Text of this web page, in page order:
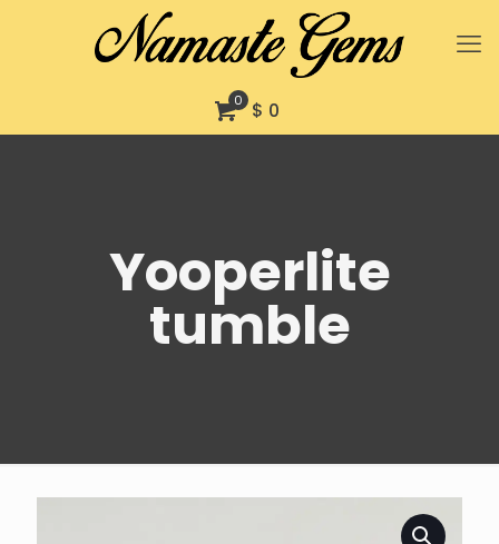
0 $ 0
Yooperlite
tumble